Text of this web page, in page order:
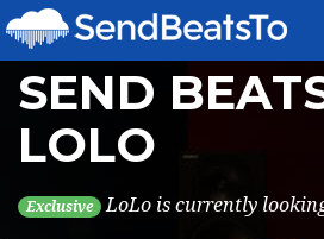
SEND
LOLO
Exclusive LoLo is currently